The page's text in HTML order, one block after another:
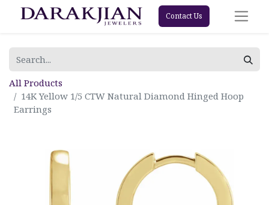
Contact Us
All Products
14K Yellow 1/5 CTW Natural Diamond Hinged Hoop
Earrings